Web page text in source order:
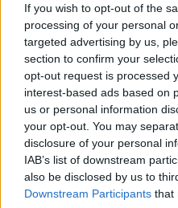
If you wish to opt-out of the
processing of your personal
targeted advertising by us,
section to confirm your
opt-out request is processed
interest-based ads based on
us or personal information
your opt-out. You may
disclosure of your personal
IAB’s list of downstream
also be disclosed by us to
Downstream Participants that